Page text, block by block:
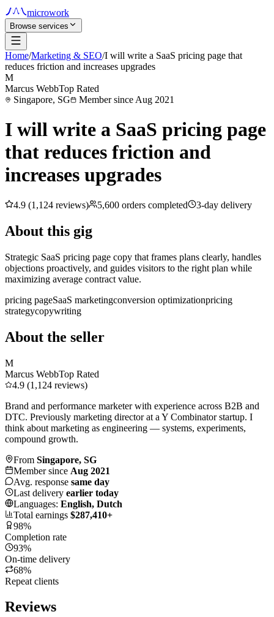
microwork
Browse services
Home/Marketing & SEO/I will write a SaaS pricing page that
reduces friction and increases upgrades
M
Marcus WebbTop Rated
Singapore, SG
Member since Aug 2021
I will write a SaaS pricing page
that reduces friction and
increases upgrades
4.9 (1,124 reviews) 5,600 orders completed 3-day delivery
About this gig
Strategic SaaS pricing page copy that frames plans clearly, handles
objections proactively, and guides visitors to the right plan while
maximizing average contract value.
pricing pageSaaS marketingconversion optimizationpricing
strategycopywriting
About the seller
M
Marcus WebbTop Rated
4.9 (1,124 reviews)
Brand and performance marketer with experience across B2B and
DTC. Previously marketing director at a Y Combinator startup. I
think about marketing as engineering — systems, experiments,
compound growth.
From Singapore, SG
Member since Aug 2021
Avg. response same day
Last delivery earlier today
Languages: English, Dutch
Total earnings $287,410+
98%
Completion rate
93%
On-time delivery
68%
Repeat clients
Reviews